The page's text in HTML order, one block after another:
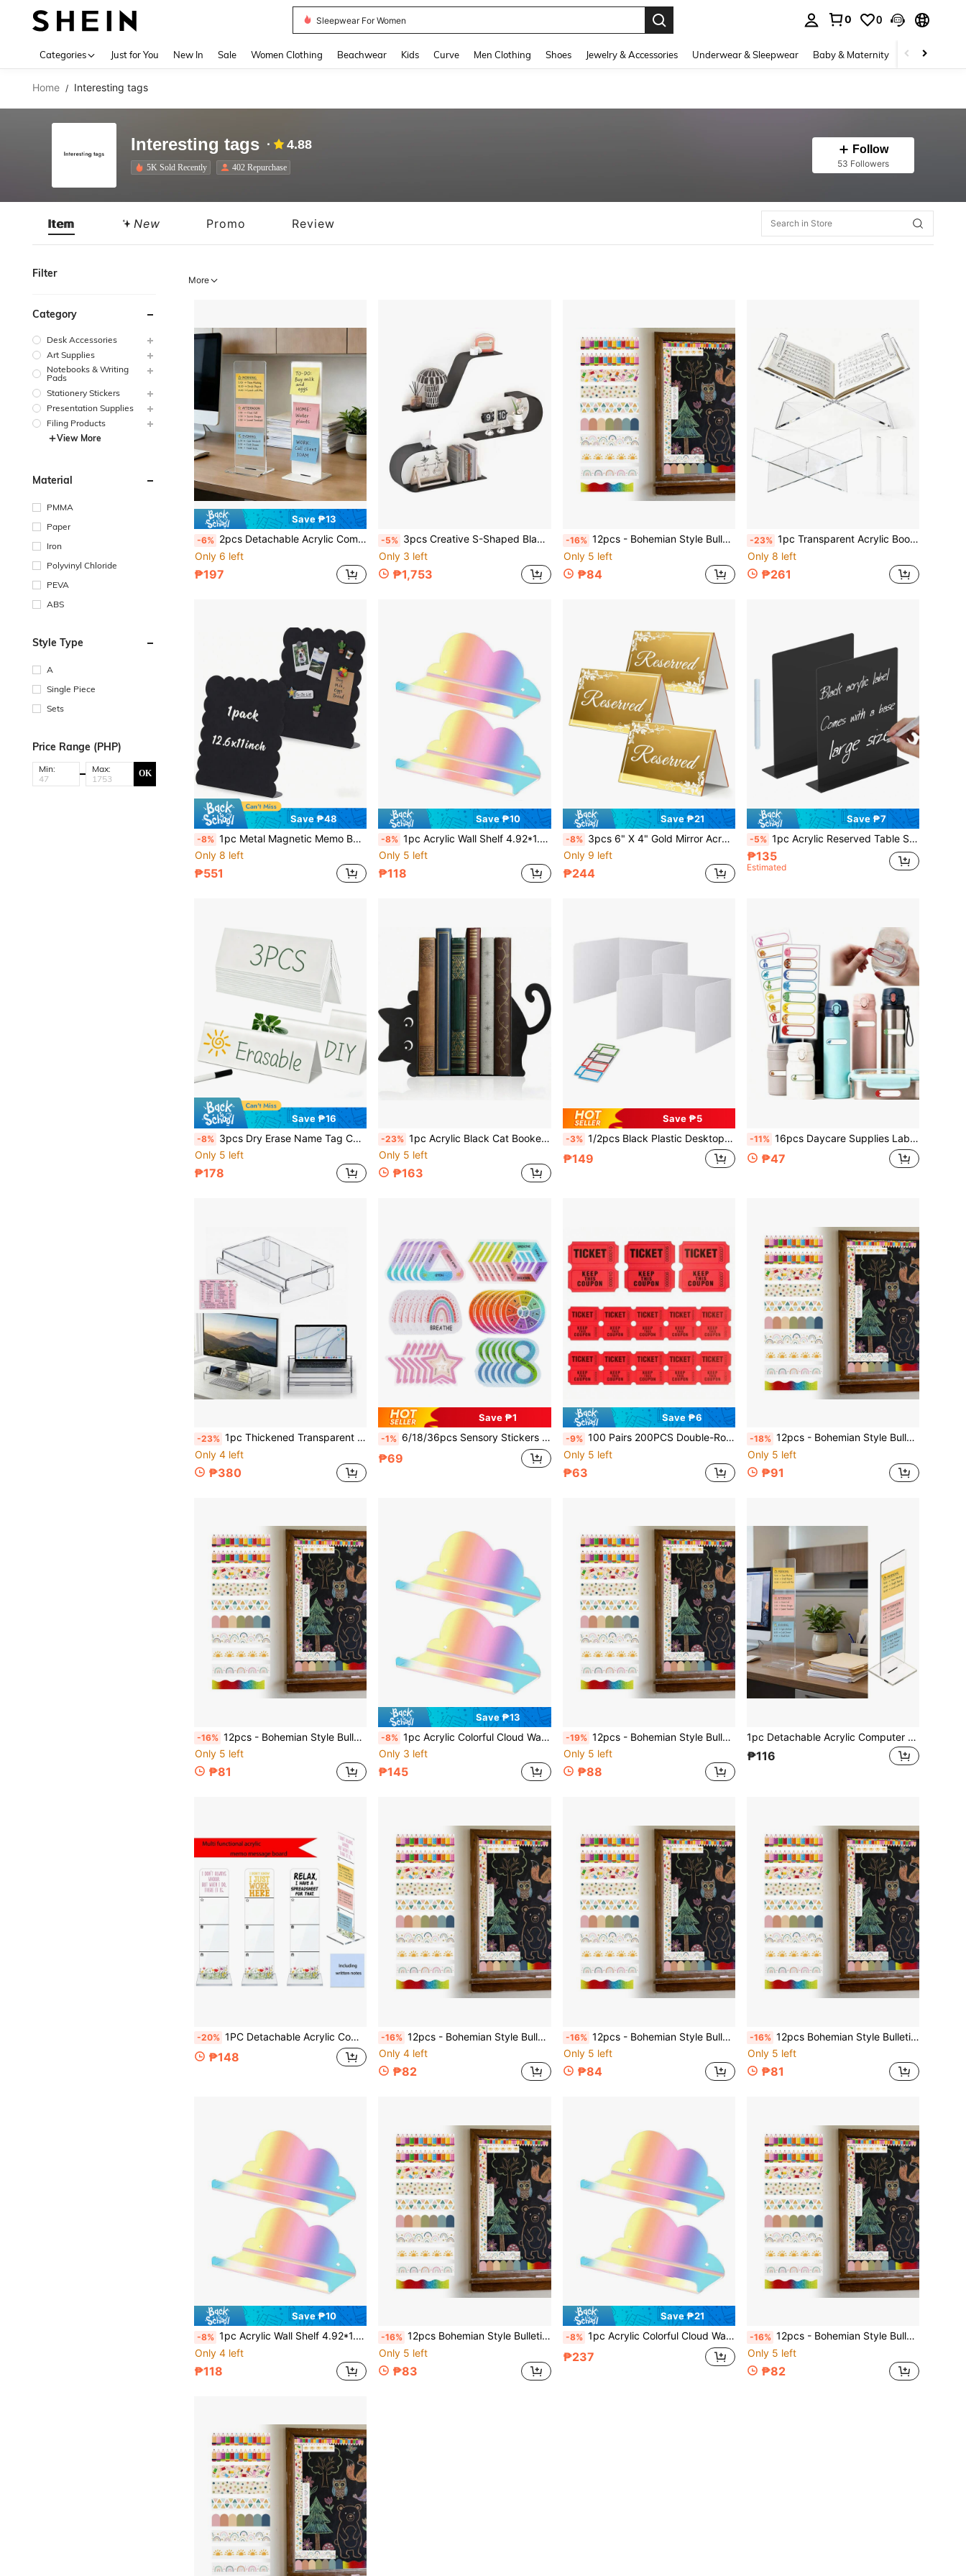
Skirt
0 0
Categories Just for You New In Sale Women Clothing Beachwear Kids Curve Men Clothing Shoes Jewelry & Accessories Underwear & Sleepwear Baby & Maternity Bags &
Home / Interesting tags
Interesting tags 4.88
5K Sold Recently 402 Repurchase
Follow
53 Followers
Item New Promo Review
Filter
Category
Desk Accessories
Art Supplies
Notebooks & Writing
Pads
Stationery Stickers
Presentation Supplies
Filing Products
View More
Material
PMMA
Paper
Iron
Polyvinyl Chloride
PEVA
ABS
Style Type
A
Single Piece
Sets
Price Range (PHP)
Min: Max: OK
More
Save ₱13
-6% 2pcs Detachable Acrylic Computer Monitor Memo Board & Stand Memo Note Holder, Desk Accessories For Office, Back To School
Only 6 left
₱197
-5% 3pcs Creative S-Shaped Black Metal Wall Shelf, Modern Floating Decorative Storage Rack, Bedroom Living Room Decor Display Shelf
Only 3 left
₱1,753
-16% 12pcs - Bohemian Style Bulletin Board Borders, Classroom Colorful Adhesive Die-Cut Borders, Fan-Shaped Self-Adhesive School Blackboard Decoration Stickers For Bulletin Board, Blackboard, Desk
Only 5 left
₱84
-23% 1pc Transparent Acrylic Bookshelf - Acrylic Bookshelf With 2 Book Clips, Open Bookshelf For Display And Reading, Suitable For Art, Bible, Cookbook, Easel, Magazine, Textbook
Only 8 left
₱261
Save ₱48
-8% 1pc Metal Magnetic Memo Board, Size 12.6x11 Inches, With Wavy Edge Chalkboard, Suitable For Refrigerator, Home Kitchen Decorative Message Board, Back To School
Only 8 left
₱551
Save ₱10
-8% 1pc Acrylic Wall Shelf 4.92*1.57 Inch Small Floating Shelf Suitable For Security Cameras, Routers, Figurines Space-Saving Storage Rack
Only 5 left
₱118
Save ₱21
-8% 3pcs 6" X 4" Gold Mirror Acrylic Wedding Reserved Cards, Foldable Reservation Placecards For Wedding, Party, Restaurant Banquet, Back To School
Only 9 left
₱244
Save ₱7
-5% 1pc Acrylic Reserved Table Sign, Suitable For Wedding Banquet And Event Party, Comes With Liquid Chalk Marker (Black), Back To School
₱135
Estimated
Save ₱16
-8% 3pcs Dry Erase Name Tag Cards, Reusable White Dry Erase Cards, 8.6 X 2.7 X 1.9 Inch Table Tents With 1 Pc 10cm Black Marker Pen, Suitable For Classroom, Office, Meeting, Wedding, Birthday, Back To School
Only 5 left
₱178
-23% 1pc Acrylic Black Cat Bookend, Black Cat Book Holder, Heavy Duty Bookend, Heavy Duty Book Stopper, Home Office School Supplies Book Classification Storage Bookshelf, Acrylic Book Divider
Only 5 left
₱163
Save ₱5
-3% 1/2pcs Black Plastic Desktop Privacy Screen + 4/8pcs Name Tags, Easy-To-Clean Partition, Office Privacy Divider, Suitable For School, Company And Other Scenarios
₱149
-11% 16pcs Daycare Supplies Labels, Waterproof Baby Bottle Name Labels, Washable Baby Bottle Labels, Reusable Self-Adhesive Stickers (Self-Laminated Writable)
₱47
-23% 1pc Thickened Transparent Acrylic Computer Monitor Stand With Storage Space, Raised Desk Organizer, Laptop Storage Rack, Free Shortcut Key Stickers
Only 4 left
₱380
Save ₱1
-1% 6/18/36pcs Sensory Stickers For Anxiety, Calming Emotions, Mindful Breathing, Children's Fidget, Relieving Anxiety In Office And Classroom Desks School Supplies
₱69
Save ₱6
-9% 100 Pairs 200PCS Double-Roll Red Raffle Tickets With Different Serial Numbers - Perfect For Events, Classroom Rewards, Fundraising And Prize Games - Made Of Durable And High-Quality Paper Material School Supplies
Only 5 left
₱63
-18% 12pcs - Bohemian Style Bulletin Board Borders, Classroom Colorful Border Stickers With Adhesive Bohemian Die-Cut Border Decoration For Bulletin Board, Fan-Shaped Border Self-Adhesive School Blackboard Decoration Stickers Suitable For Blackboard And Desk
Only 5 left
₱91
-16% 12pcs - Bohemian Style Bulletin Board Borders, Classroom Colorful Adhesive Die-Cut Border Stickers, Fan-Shaped Self-Adhesive School Blackboard Decoration Stickers For Blackboard And Desk
Only 5 left
₱81
Save ₱13
-8% 1pc Acrylic Colorful Cloud Wall Shelf, Small Floating Shelf, Figure Display Rack, Suitable For Security Cameras, Routers, Figurines, Space-Saving Storage Rack
Only 3 left
₱145
-19% 12pcs - Bohemian Style Bulletin Board Borders, Classroom Colorful Border Stickers With Adhesive, Bohemian Die-Cut Border Decor For Bulletin Board, Fan-Shaped Self-Adhesive School Blackboard Decoration Stickers Suitable For Blackboard And Desk
Only 5 left
₱88
1pc Detachable Acrylic Computer Monitor Memo Board With Stand, Memo Note Holder Clip For Desk, Office Accessory Office Desk Desk Office Supplies Office Accessories
₱116
-20% 1PC Detachable Acrylic Computer Monitor Memo Board & Memo Information Board Stand With Base, Computer Screen Sticky Note Holder, Suitable For Office Desk Accessories
₱148
-16% 12pcs - Bohemian Style Bulletin Board Borders, Colorful Classroom Border Stickers With Adhesive, Bohemian Die-Cut Border Decorations For Bulletin Board, Fan-Shaped Self-Adhesive School Blackboard Decoration Stickers Suitable For Blackboard And Desk
Only 4 left
₱82
-16% 12pcs - Bohemian Style Bulletin Board Borders, Colorful Classroom Border Stickers With Adhesive, Bohemian Die-Cut Border Decoration For Bulletin Board, Fan-Shaped Self-Adhesive School Blackboard Decorative Stickers Suitable For Blackboard And Desk
Only 5 left
₱84
-16% 12pcs Bohemian Style Bulletin Board Borders, Colorful Classroom Border Stickers With Adhesive, Die-Cut Bohemian Border Decorations For Bulletin Board, Fan-Shaped Self-Adhesive School Blackboard Decoration Stickers Suitable For Blackboard And Desk
Only 5 left
₱81
Save ₱10
-8% 1pc Acrylic Wall Shelf 4.92*1.57 Inch Small Floating Shelf Suitable For Security Camera, Router, Figurine Display, Space-Saving Storage Rack
Only 4 left
₱118
-16% 12pcs Bohemian Style Bulletin Board Borders, Colorful Adhesive Die-Cut Border Stickers For Classroom, Fan-Shaped Self-Adhesive Blackboard Decoration Stickers For School Chalkboard And Desk
Only 5 left
₱83
Save ₱21
-8% 1pc Acrylic Colorful Cloud Wall Shelf, Small Floating Shelf, Figurine Display Stand, Suitable For Security Camera, Router, Figurine Decor, Space-Saving Storage Rack
₱237
-16% 12pcs - Bohemian Style Bulletin Board Borders, Colorful Classroom Border Stickers With Adhesive, Bohemian Die-Cut Border Decorations For Bulletin Board, Fan-Shaped Self-Adhesive School Blackboard Decoration Stickers Suitable For Blackboard And Desk
Only 5 left
₱82